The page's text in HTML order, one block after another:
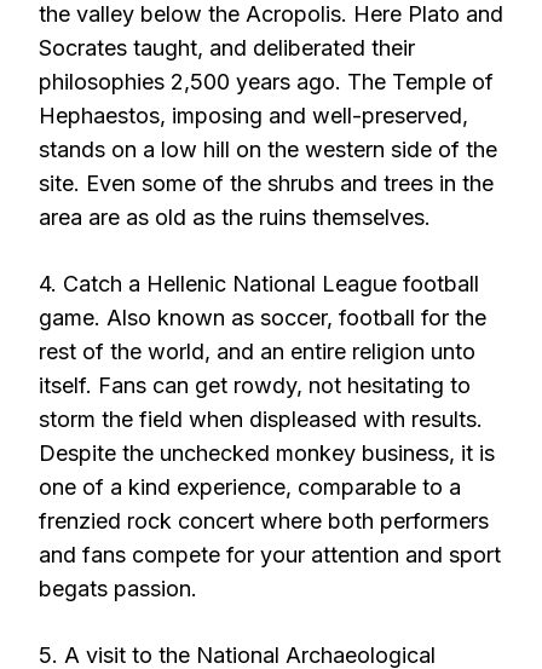
the valley below the Acropolis. Here Plato and
Socrates taught, and deliberated their
philosophies 2,500 years ago. The Temple of
Hephaestos, imposing and well-preserved,
stands on a low hill on the western side of the
site. Even some of the shrubs and trees in the
area are as old as the ruins themselves.
4. Catch a Hellenic National League football
game. Also known as soccer, football for the
rest of the world, and an entire religion unto
itself. Fans can get rowdy, not hesitating to
storm the field when displeased with results.
Despite the unchecked monkey business, it is
one of a kind experience, comparable to a
frenzied rock concert where both performers
and fans compete for your attention and sport
begats passion.
5. A visit to the National Archaeological